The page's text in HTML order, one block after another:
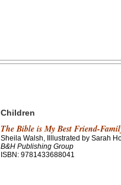
Children
The Bible is My Best Friend-
Sheila Walsh, Illlustrated by Sarah
B&H Publishing Group
ISBN: 9781433688041